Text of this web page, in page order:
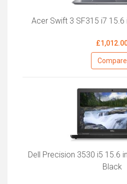
Acer Swift 3 SF315 i7 15.6
Compare
Dell Precision 3530 i5 15.6
Black